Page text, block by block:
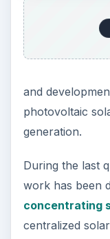
and
photovoltaic
generation.
During the last
work has been
concentrating
centralized